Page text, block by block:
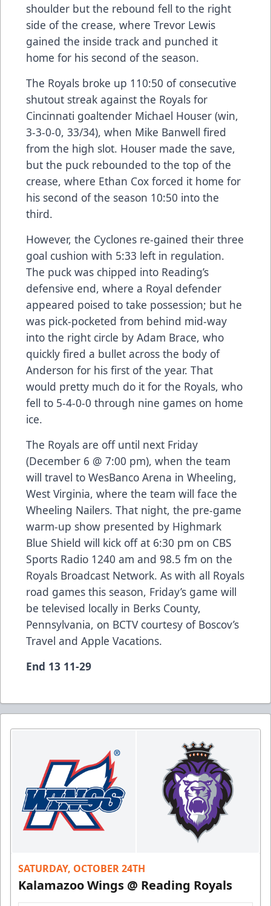
shoulder but the rebound fell to the right
side of the crease, where Trevor Lewis
gained the inside track and punched it
home for his second of the season.
The Royals broke up 110:50 of consecutive
shutout streak against the Royals for
Cincinnati goaltender Michael Houser (win,
3-3-0-0, 33/34), when Mike Banwell fired
from the high slot. Houser made the save,
but the puck rebounded to the top of the
crease, where Ethan Cox forced it home for
his second of the season 10:50 into the
third.
However, the Cyclones re-gained their three
goal cushion with 5:33 left in regulation.
The puck was chipped into Reading’s
defensive end, where a Royal defender
appeared poised to take possession; but he
was pick-pocketed from behind mid-way
into the right circle by Adam Brace, who
quickly fired a bullet across the body of
Anderson for his first of the year. That
would pretty much do it for the Royals, who
fell to 5-4-0-0 through nine games on home
ice.
The Royals are off until next Friday
(December 6 @ 7:00 pm), when the team
will travel to WesBanco Arena in Wheeling,
West Virginia, where the team will face the
Wheeling Nailers. That night, the pre-game
warm-up show presented by Highmark
Blue Shield will kick off at 6:30 pm on CBS
Sports Radio 1240 am and 98.5 fm on the
Royals Broadcast Network. As with all Royals
road games this season, Friday’s game will
be televised locally in Berks County,
Pennsylvania, on BCTV courtesy of Boscov’s
Travel and Apple Vacations.
End 13 11-29
SATURDAY, OCTOBER 24TH
Kalamazoo Wings @ Reading Royals